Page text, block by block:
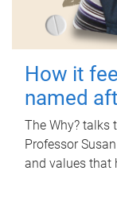
How it
named
The Why? talks
Professor
and values that